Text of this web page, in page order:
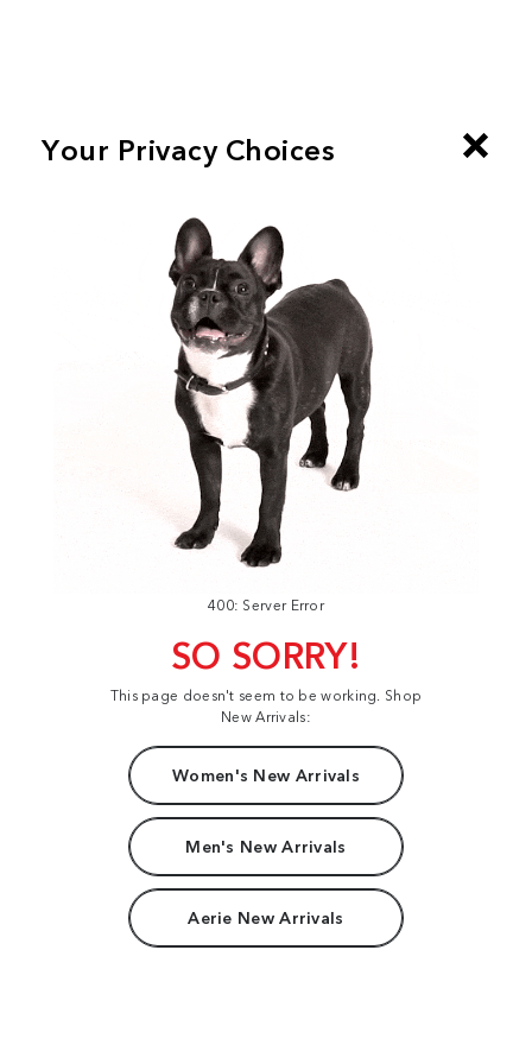
400: Server Error
SO SORRY!
This page doesn't seem to be working. Shop
New Arrivals:
Women's New Arrivals
Men's New Arrivals
Aerie New Arrivals